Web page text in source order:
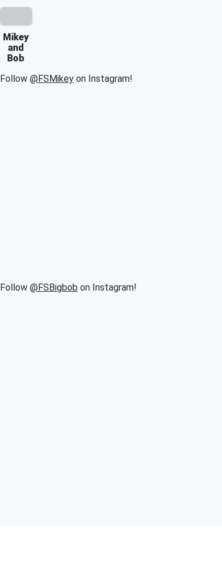
Mikey
and
Bob
Follow @FSMikey on Instagram!
Follow @FSBigbob on Instagram!